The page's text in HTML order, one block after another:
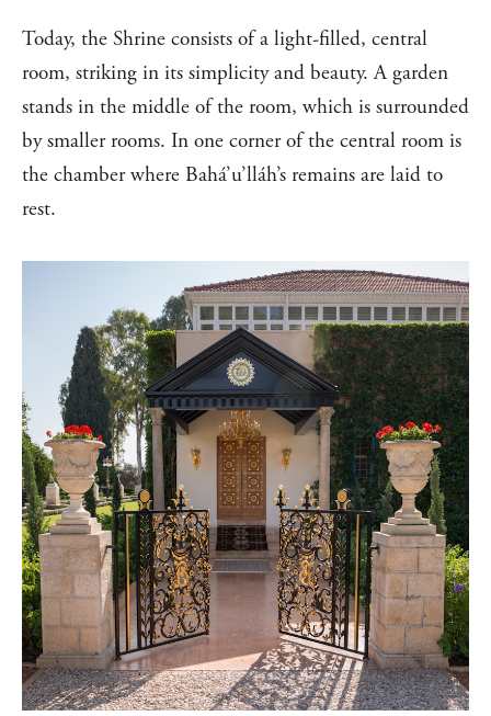
Today, the Shrine consists of a light-filled, central
room, striking in its simplicity and beauty. A garden
stands in the middle of the room, which is surrounded
by smaller rooms. In one corner of the central room is
the chamber where Bahá’u’lláh’s remains are laid to
rest.